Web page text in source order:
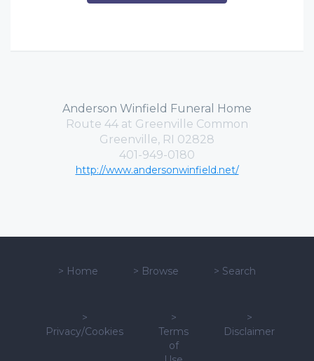
Anderson Winfield Funeral Home
Route 44 at Greenville Common
Greenville, RI 02828
401-949-0180
http://www.andersonwinfield.net/
> Home > Browse > Search
>
Privacy/Cookies
>
Terms
of
>
Disclaimer